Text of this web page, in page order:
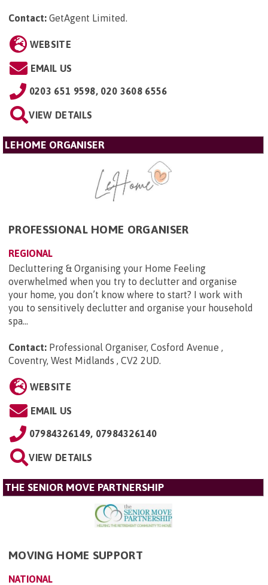
Contact: GetAgent Limited
WEBSITE
EMAIL US
0203 651 9598, 020 3608 6556
VIEW DETAILS
LEHOME ORGANISER
PROFESSIONAL HOME ORGANISER
REGIONAL
Decluttering & Organising your Home Feeling
overwhelmed when you try to declutter and organise
your home, you don’t know where to start? I work with
you to sensitively declutter and organise your household
spa...
Contact: Professional Organiser, Cosford Avenue ,
Coventry, West Midlands , CV2 2UD.
WEBSITE
EMAIL US
07984326149, 07984326140
VIEW DETAILS
THE SENIOR MOVE PARTNERSHIP
MOVING HOME SUPPORT
NATIONAL